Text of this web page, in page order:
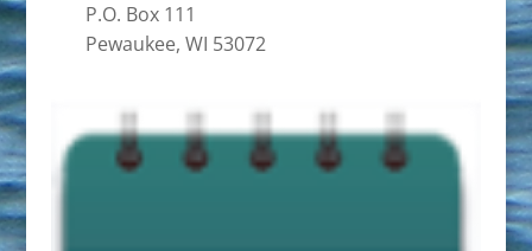
P.O. Box 111
Pewaukee, WI 53072